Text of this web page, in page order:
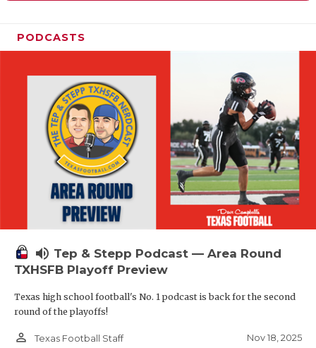
PODCASTS
volume_up Tep & Stepp Podcast — Area Round
TXHSFB Playoff Preview
Texas high school football's No. 1 podcast is back for the second
round of the playoffs!
person_outline Texas Football Staff Nov 18, 2025